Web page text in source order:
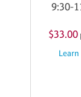
9:30-
$33.00
Learn